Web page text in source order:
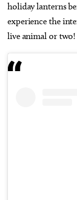
holiday lanterns
experience the
live animal or two!